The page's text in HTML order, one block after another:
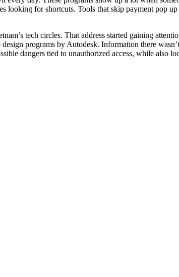
looking for shortcuts. Tools that skip payment pop
tech circles. That address started gaining
programs by Autodesk. Information there
dangers tied to unauthorized access, while also